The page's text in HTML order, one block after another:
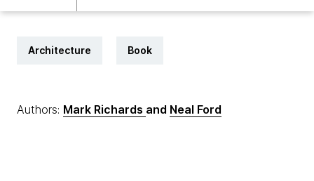
Architecture Book
Authors: Mark Richards and Neal Ford